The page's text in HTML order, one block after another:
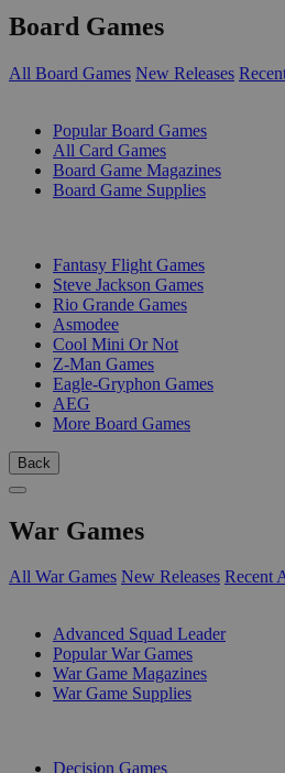
Board Games
All Board Games New Releases
Popular Board Games
All Card Games
Board Game Magazines
Board Game Supplies
Fantasy Flight Games
Steve Jackson Games
Rio Grande Games
Asmodee
Cool Mini Or Not
Z-Man Games
Eagle-Gryphon Games
AEG
More Board Games
Back
War Games
All War Games New Releases Recent
Advanced Squad Leader
Popular War Games
War Game Magazines
War Game Supplies
Decision Games